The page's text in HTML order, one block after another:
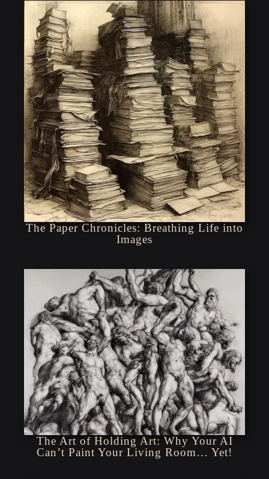
The Paper Chronicles: Breathing Life into
Images
The Art of Holding Art: Why Your AI
Can’t Paint Your Living Room… Yet!